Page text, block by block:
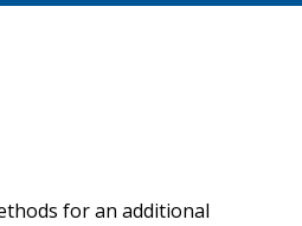
for an additional